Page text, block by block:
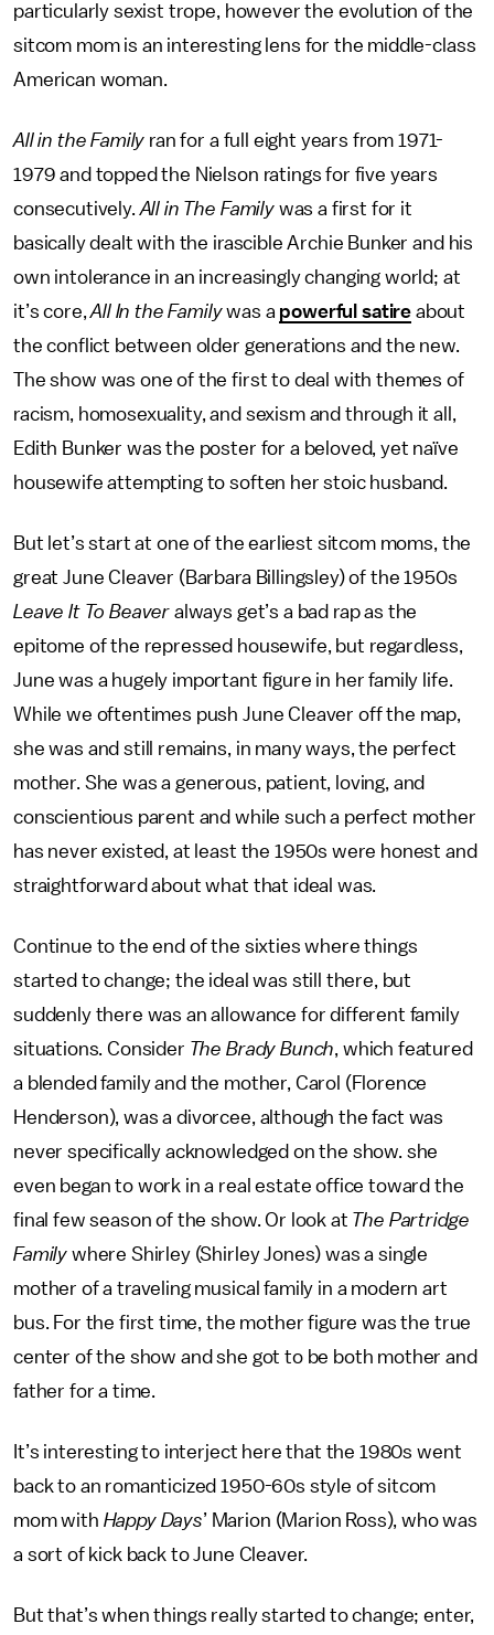
particularly sexist trope, however the evolution of the
sitcom mom is an interesting lens for the middle-class
American woman.
All in the Family ran for a full eight years from 1971-
1979 and topped the Nielson ratings for five years
consecutively.All in The Familywas a first for it
basically dealt with the irascible Archie Bunker and his
own intolerance in an increasingly changing world; at
it’s core,All In the Familywas a powerful satire about
the conflict between older generations and the new.
The show was one of the first to deal with themes of
racism, homosexuality, and sexism and through it all,
Edith Bunker was the poster for a beloved, yet naïve
housewife attempting to soften her stoic husband.
But let’s start at one of the earliest sitcom moms, the
great June Cleaver (Barbara Billingsley) of the 1950s
Leave It To Beaver always get’s a bad rap as the
epitome of the repressed housewife, but regardless,
June was a hugely important figure in her family life.
While we oftentimes push June Cleaver off the map,
she was and still remains, in many ways, the perfect
mother. She was a generous, patient, loving, and
conscientious parent and while such a perfect mother
has never existed, at least the 1950s were honest and
straightforward about what that ideal was.
Continue to the end of the sixties where things
started to change; the ideal was still there, but
suddenly there was an allowance for different family
situations. Consider The Brady Bunch, which featured
a blended family and the mother, Carol (Florence
Henderson), was a divorcee, although the fact was
never specifically acknowledged on the show. she
even began to work in a real estate office toward the
final few season of the show. Or look at The Partridge
Family where Shirley (Shirley Jones) was a single
mother of a traveling musical family in a modern art
bus. For the first time, the mother figure was the true
center of the show and she got to be both mother and
father for a time.
It’s interesting to interject here that the 1980s went
back to an romanticized 1950-60s style of sitcom
mom with Happy Days’ Marion (Marion Ross), who was
a sort of kick back to June Cleaver.
But that’s when things really started to change; enter,